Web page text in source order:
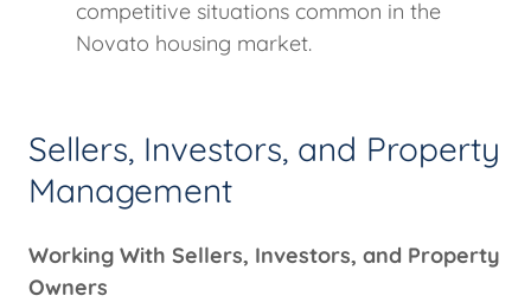
competitive situations common in the
Novato housing market.
Sellers, Investors, and Property
Management
Working With Sellers, Investors, and Property
Owners